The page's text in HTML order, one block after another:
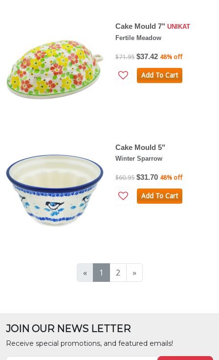
Cake Mould 7" UNIKAT
Fertile Meadow
$71.95 $37.42 48% off
Add To Cart
Cake Mould 5"
Winter Sparrow
$60.95 $31.70 48% off
Add To Cart
« 1 2 »
JOIN OUR NEWS LETTER
Receive special promotions, and featured emails!